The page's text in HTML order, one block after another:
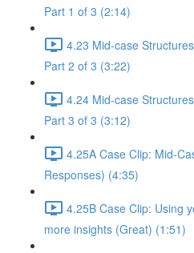
Part 1 of 3 (2:14)
4.23 Mid-case
Part 2 of 3 (3:22)
4.24 Mid-case
Part 3 of 3 (3:12)
4.25A Case Clip: Mid-
Responses) (4:35)
4.25B Case Clip: Using
more insights (Great) (1:51)